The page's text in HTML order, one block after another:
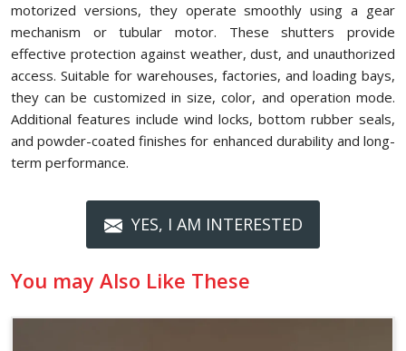
motorized versions, they operate smoothly using a gear
mechanism or tubular motor. These shutters provide
effective protection against weather, dust, and unauthorized
access. Suitable for warehouses, factories, and loading bays,
they can be customized in size, color, and operation mode.
Additional features include wind locks, bottom rubber seals,
and powder-coated finishes for enhanced durability and long-
term performance.
YES, I AM INTERESTED
You may Also Like These